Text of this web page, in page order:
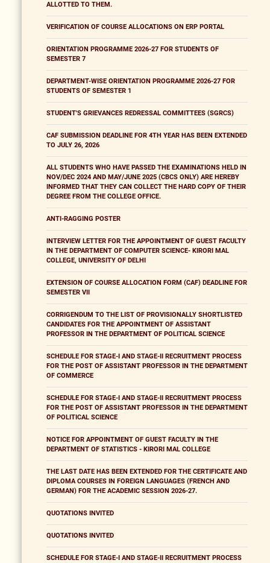
ALLOTTED TO THEM.
VERIFICATION OF COURSE ALLOCATIONS ON ERP PORTAL
ORIENTATION PROGRAMME 2026-27 FOR STUDENTS OF
SEMESTER 7
DEPARTMENT-WISE ORIENTATION PROGRAMME 2026-27 FOR
STUDENTS OF SEMESTER 1
STUDENT'S GRIEVANCES REDRESSAL COMMITTEES (SGRCS)
CAF SUBMISSION DEADLINE FOR 4TH YEAR HAS BEEN EXTENDED
TO JULY 26, 2026
ALL STUDENTS WHO HAVE PASSED THE EXAMINATIONS HELD IN
NOV/DEC 2024 AND MAY/JUNE 2025 (CBCS ONLY) ARE HEREBY
INFORMED THAT THEY CAN COLLECT THE HARD COPY OF THEIR
DEGREE FROM THE COLLEGE OFFICE.
ANTI-RAGGING POSTER
INTERVIEW LETTER FOR THE APPOINTMENT OF GUEST FACULTY
IN THE DEPARTMENT OF COMPUTER SCIENCE- KIRORI MAL
COLLEGE, UNIVERSITY OF DELHI
EXTENSION OF COURSE ALLOCATION FORM (CAF) DEADLINE FOR
SEMESTER VII
CORRIGENDUM TO THE LIST OF PROVISIONALLY SHORTLISTED
CANDIDATES FOR THE APPOINTMENT OF ASSISTANT
PROFESSOR IN THE DEPARTMENT OF POLITICAL SCIENCE
SCHEDULE FOR STAGE-I AND STAGE-II RECRUITMENT PROCESS
FOR THE POST OF ASSISTANT PROFESSOR IN THE DEPARTMENT
OF COMMERCE
SCHEDULE FOR STAGE-I AND STAGE-II RECRUITMENT PROCESS
FOR THE POST OF ASSISTANT PROFESSOR IN THE DEPARTMENT
OF POLITICAL SCIENCE
NOTICE FOR APPOINTMENT OF GUEST FACULTY IN THE
DEPARTMENT OF STATISTICS - KIRORI MAL COLLEGE
THE LAST DATE HAS BEEN EXTENDED FOR THE CERTIFICATE AND
DIPLOMA COURSES IN FOREIGN LANGUAGES (FRENCH AND
GERMAN) FOR THE ACADEMIC SESSION 2026-27.
QUOTATIONS INVITED
QUOTATIONS INVITED
SCHEDULE FOR STAGE-I AND STAGE-II RECRUITMENT PROCESS